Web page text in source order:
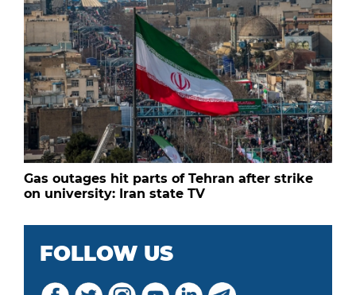
Gas outages hit parts of Tehran after strike
on university: Iran state TV
FOLLOW US